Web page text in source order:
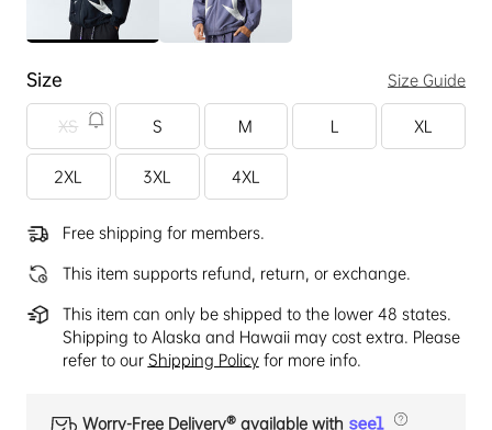
Size Size Guide
XS S M L XL
2XL 3XL 4XL
Free shipping for members.
This item supports refund, return, or exchange.
This item can only be shipped to the lower 48 states.
Shipping to Alaska and Hawaii may cost extra. Please
refer to our Shipping Policyfor more info.
Worry-Free Delivery® available with